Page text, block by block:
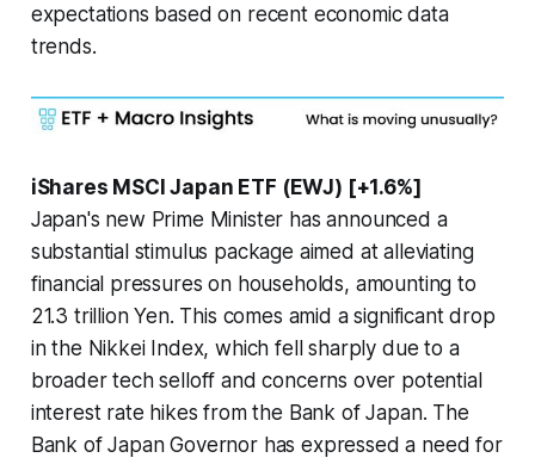
expectations based on recent economic data
trends.
iShares MSCI Japan ETF (EWJ) [+1.6%]
Japan's new Prime Minister has announced a
substantial stimulus package aimed at alleviating
financial pressures on households, amounting to
21.3 trillion Yen. This comes amid a significant drop
in the Nikkei Index, which fell sharply due to a
broader tech selloff and concerns over potential
interest rate hikes from the Bank of Japan. The
Bank of Japan Governor has expressed a need for